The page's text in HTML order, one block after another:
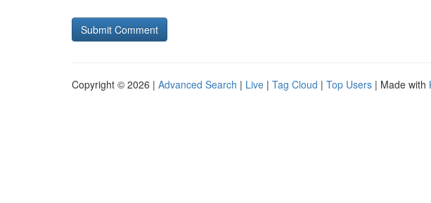
Copyright © 2026 | Advanced Search | Live | Tag Cloud | Top Users | Made with